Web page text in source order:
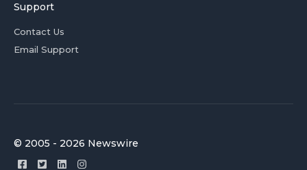
Support
Contact Us
Email Support
© 2005 - 2026 Newswire